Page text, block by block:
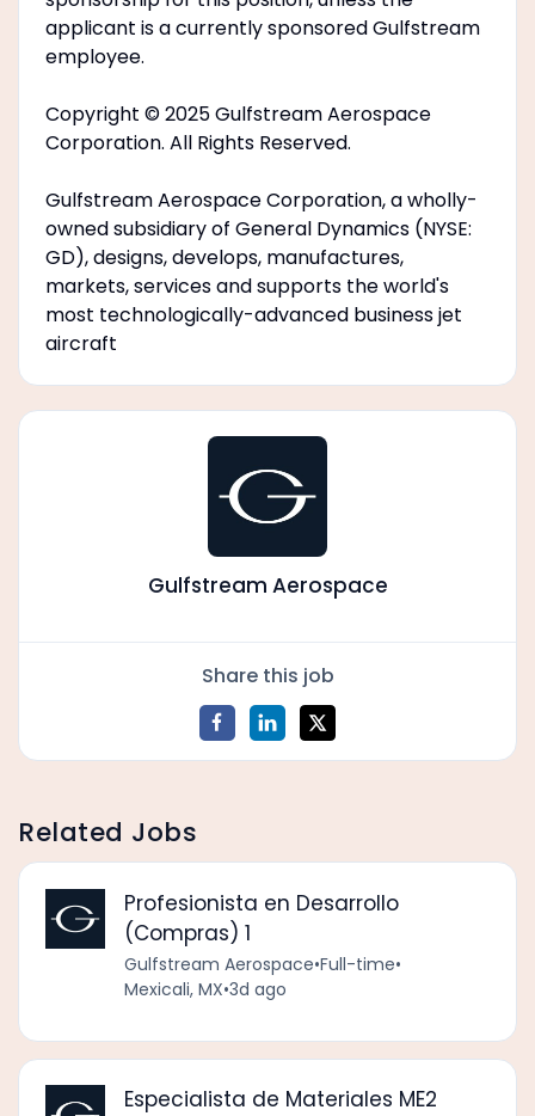
applicant is a currently sponsored Gulfstream
employee.
Copyright © 2025 Gulfstream Aerospace
Corporation. All Rights Reserved.
Gulfstream Aerospace Corporation, a wholly-
owned subsidiary of General Dynamics (NYSE:
GD), designs, develops, manufactures,
markets, services and supports the world's
most technologically-advanced business jet
aircraft
Gulfstream Aerospace
Share this job
Related Jobs
Profesionista en Desarrollo
(Compras) 1
Gulfstream Aerospace•Full-time•
Mexicali, MX•3d ago
Especialista de Materiales ME2